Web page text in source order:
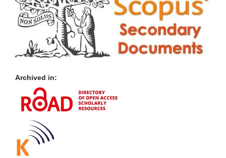
Archived in: